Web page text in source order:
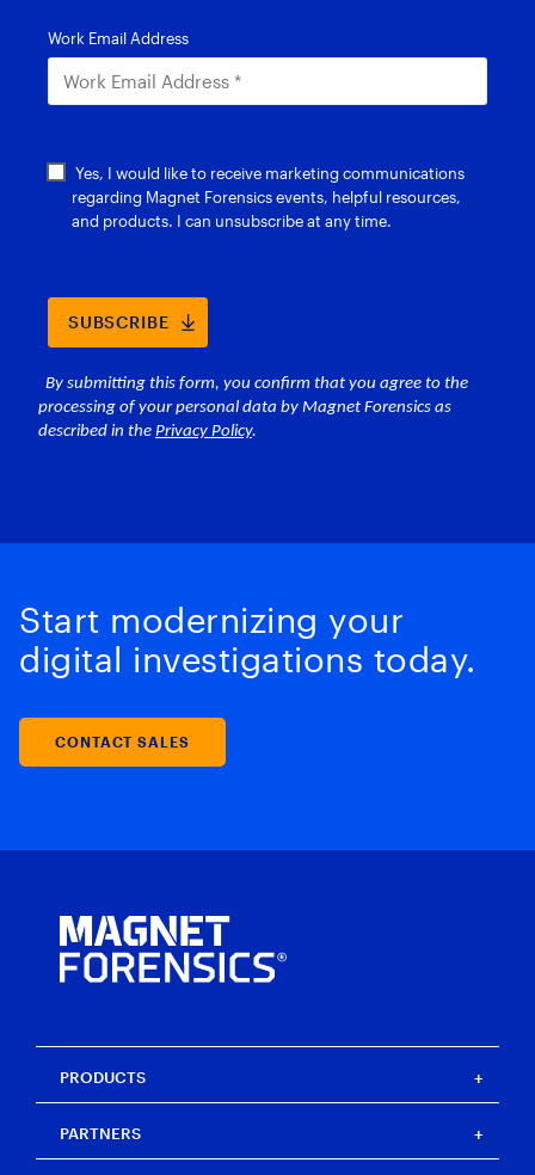
Start modernizing your
digital investigations today.
CONTACT SALES
PRODUCTS
Magnet One
Magnet Axiom
PARTNERS